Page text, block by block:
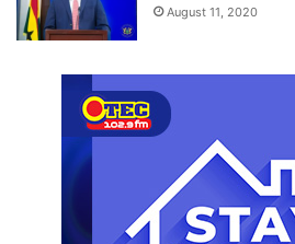
August 11, 2020